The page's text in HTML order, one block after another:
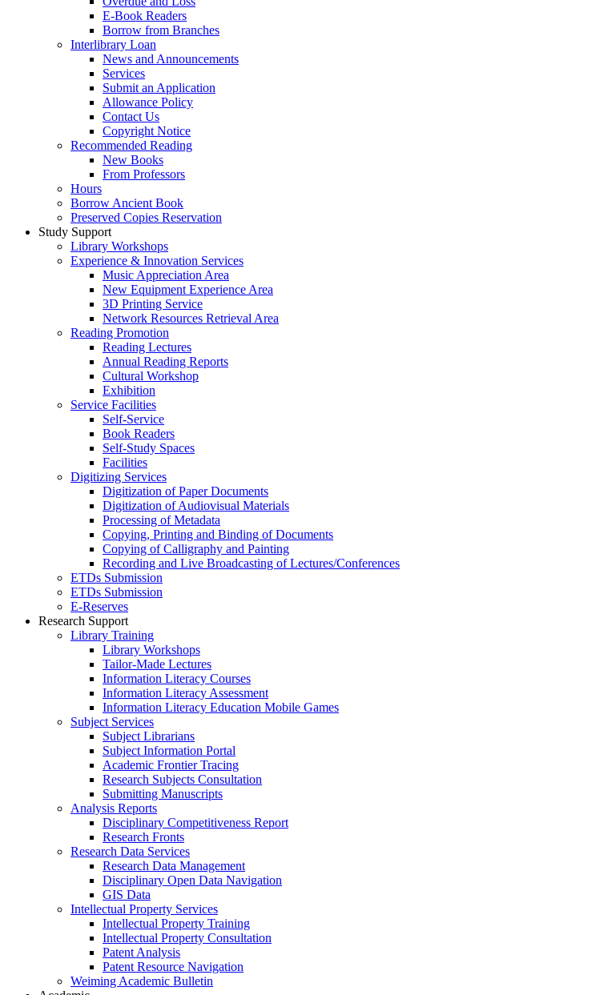
E-Book Readers
Borrow from Branches
Interlibrary Loan
News and Announcements
Services
Submit an Application
Allowance Policy
Contact Us
Copyright Notice
Recommended Reading
New Books
From Professors
Hours
Borrow Ancient Book
Preserved Copies Reservation
Study Support
Library Workshops
Experience & Innovation Services
Music Appreciation Area
New Equipment Experience Area
3D Printing Service
Network Resources Retrieval Area
Reading Promotion
Reading Lectures
Annual Reading Reports
Cultural Workshop
Exhibition
Service Facilities
Self-Service
Book Readers
Self-Study Spaces
Facilities
Digitizing Services
Digitization of Paper Documents
Digitization of Audiovisual Materials
Processing of Metadata
Copying, Printing and Binding of Documents
Copying of Calligraphy and Painting
Recording and Live Broadcasting of Lectures/Conferences
ETDs Submission
ETDs Submission
E‑Reserves
Research Support
Library Training
Library Workshops
Tailor-Made Lectures
Information Literacy Courses
Information Literacy Assessment
Information Literacy Education Mobile Games
Subject Services
Subject Librarians
Subject Information Portal
Academic Frontier Tracing
Research Subjects Consultation
Submitting Manuscripts
Analysis Reports
Disciplinary Competitiveness Report
Research Fronts
Research Data Services
Research Data Management
Disciplinary Open Data Navigation
GIS Data
Intellectual Property Services
Intellectual Property Training
Intellectual Property Consultation
Patent Analysis
Patent Resource Navigation
Weiming Academic Bulletin